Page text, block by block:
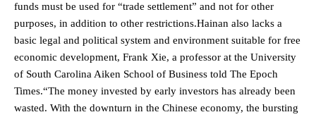
funds must be used for “trade settlement” and not for other
purposes, in addition to other restrictions.Hainan also lacks a
basic legal and political system and environment suitable for free
economic development, Frank Xie, a professor at the University
of South Carolina Aiken School of Business told The Epoch
Times.“The money invested by early investors has already been
wasted. With the downturn in the Chinese economy, the bursting